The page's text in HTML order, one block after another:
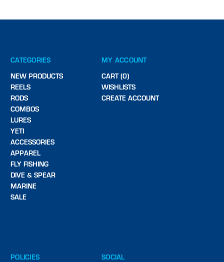
CATEGORIES
NEW PRODUCTS
REELS
RODS
COMBOS
LURES
YETI
ACCESSORIES
APPAREL
FLY FISHING
DIVE & SPEAR
MARINE
SALE
MY ACCOUNT
CART (0)
WISHLISTS
CREATE ACCOUNT
POLICIES
SOCIAL